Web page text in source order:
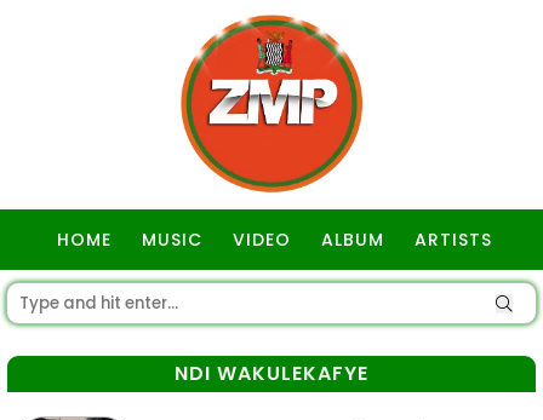
HOME MUSIC VIDEO ALBUM ARTISTS
NDI WAKULEKAFYE